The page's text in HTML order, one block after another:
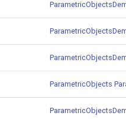
TransformOrderDemo
TransformPipeline
TriangleArea
TriangleColoredPoints
TextureMapPlane
TextureMapQuad
TransformActor
TransformActorCollection
ParametricObjects